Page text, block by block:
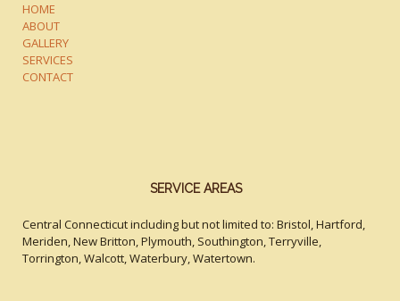
HOME
ABOUT
GALLERY
SERVICES
CONTACT
SERVICE AREAS
Central Connecticut including but not limited to: Bristol, Hartford,
Meriden, New Britton, Plymouth, Southington, Terryville,
Torrington, Walcott, Waterbury, Watertown.